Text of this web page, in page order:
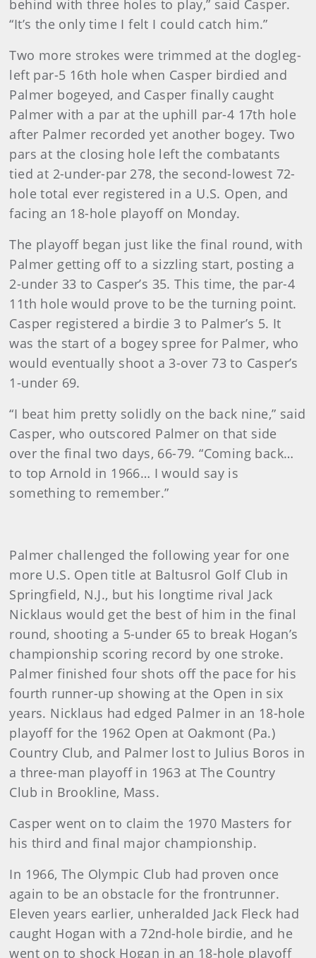
behind with three holes to play,” said Casper.
“It’s the only time I felt I could catch him.”
Two more strokes were trimmed at the dogleg-
left par-5 16th hole when Casper birdied and
Palmer bogeyed, and Casper finally caught
Palmer with a par at the uphill par-4 17th hole
after Palmer recorded yet another bogey. Two
pars at the closing hole left the combatants
tied at 2-under-par 278, the second-lowest 72-
hole total ever registered in a U.S. Open, and
facing an 18-hole playoff on Monday.
The playoff began just like the final round, with
Palmer getting off to a sizzling start, posting a
2-under 33 to Casper’s 35. This time, the par-4
11th hole would prove to be the turning point.
Casper registered a birdie 3 to Palmer’s 5. It
was the start of a bogey spree for Palmer, who
would eventually shoot a 3-over 73 to Casper’s
1-under 69.
“I beat him pretty solidly on the back nine,” said
Casper, who outscored Palmer on that side
over the final two days, 66-79. “Coming back…
to top Arnold in 1966… I would say is
something to remember.”
Palmer challenged the following year for one
more U.S. Open title at Baltusrol Golf Club in
Springfield, N.J., but his longtime rival Jack
Nicklaus would get the best of him in the final
round, shooting a 5-under 65 to break Hogan’s
championship scoring record by one stroke.
Palmer finished four shots off the pace for his
fourth runner-up showing at the Open in six
years. Nicklaus had edged Palmer in an 18-hole
playoff for the 1962 Open at Oakmont (Pa.)
Country Club, and Palmer lost to Julius Boros in
a three-man playoff in 1963 at The Country
Club in Brookline, Mass.
Casper went on to claim the 1970 Masters for
his third and final major championship.
In 1966, The Olympic Club had proven once
again to be an obstacle for the frontrunner.
Eleven years earlier, unheralded Jack Fleck had
caught Hogan with a 72nd-hole birdie, and he
went on to shock Hogan in an 18-hole playoff